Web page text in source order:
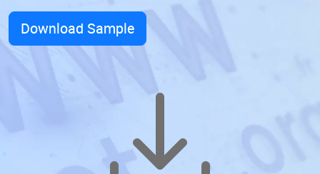
Download Sample